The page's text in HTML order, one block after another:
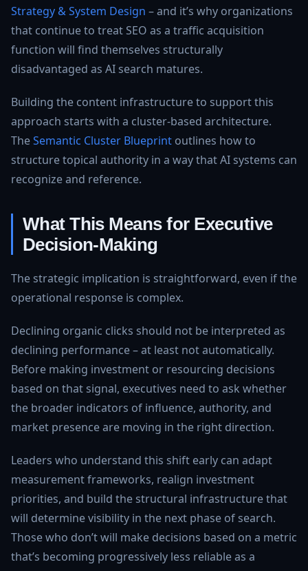
Strategy & System Design – and it’s why organizations
that continue to treat SEO as a traffic acquisition
function will find themselves structurally
disadvantaged as AI search matures.
Building the content infrastructure to support this
approach starts with a cluster-based architecture.
TheSemantic Cluster Blueprint outlines how to
structure topical authority in a way that AI systems can
recognize and reference.
What This Means for Executive
Decision-Making
The strategic implication is straightforward, even if the
operational response is complex.
Declining organic clicks should not be interpreted as
declining performance – at least not automatically.
Before making investment or resourcing decisions
based on that signal, executives need to ask whether
the broader indicators of influence, authority, and
market presence are moving in the right direction.
Leaders who understand this shift early can adapt
measurement frameworks, realign investment
priorities, and build the structural infrastructure that
will determine visibility in the next phase of search.
Those who don’t will make decisions based on a metric
that’s becoming progressively less reliable as a